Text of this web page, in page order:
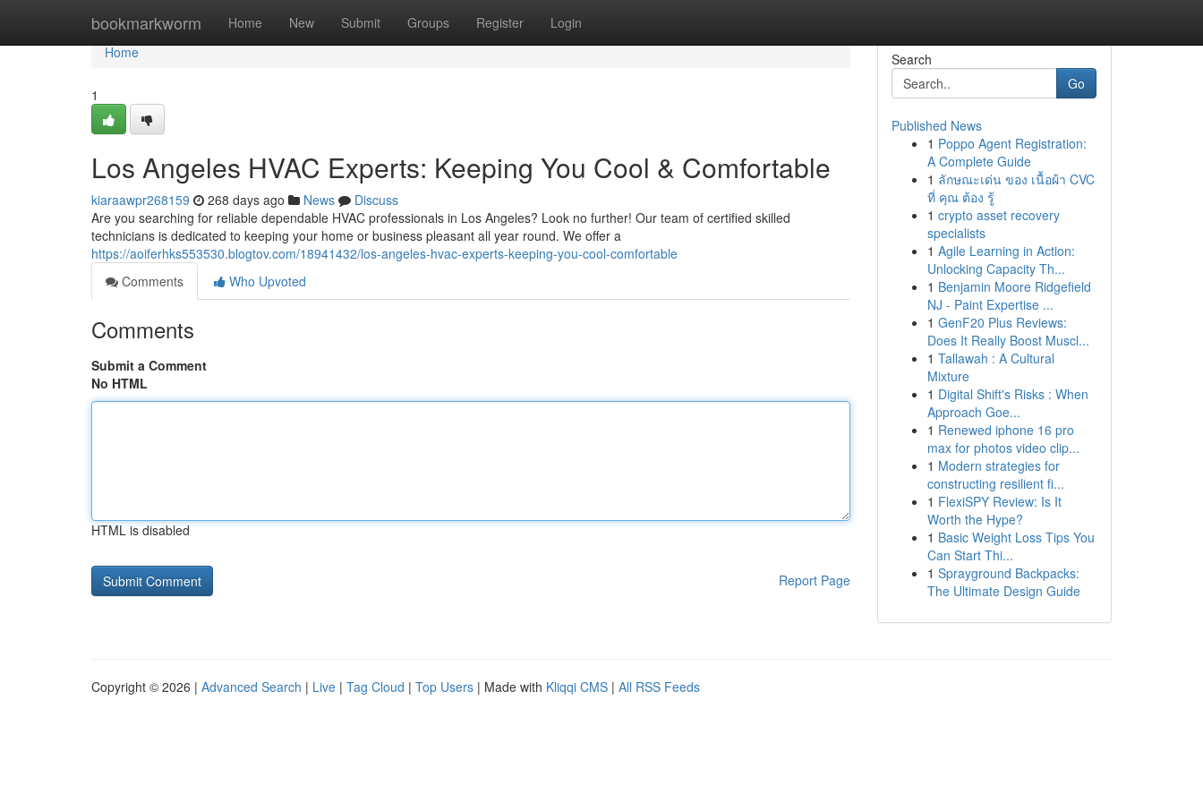
bookmarkworm Home New Submit Groups Register Login
Home
Home
1
Los Angeles HVAC Experts: Keeping You Cool & Comfortable
kiaraawpr268159 268 days ago News
Discuss
Are you searching for reliable dependable HVAC professionals in Los Angeles? Look no further! Our team of certified skilled
technicians is dedicated to keeping your home or business pleasant all year round. We offer a
https://aoiferhks553530.blogtov.com/18941432/los-angeles-hvac-experts-keeping-you-cool-comfortable
Comments
Who Upvoted
Comments
Submit a Comment
No HTML
HTML is disabled
Report Page
Search
Go
Published News
1 Poppo Agent Registration:
A Complete Guide
1 ลักษณะเด่น ของ เนื้อผ้า CVC
ที่ คุณ ต้อง รู้
1 crypto asset recovery
specialists
1 Agile Learning in Action:
Unlocking Capacity Th...
1 Benjamin Moore Ridgefield
NJ - Paint Expertise ...
1 GenF20 Plus Reviews:
Does It Really Boost Muscl...
1 Tallawah : A Cultural
Mixture
1 Digital Shift's Risks : When
Approach Goe...
1 Renewed iphone 16 pro
max for photos video clip...
1 Modern strategies for
constructing resilient fi...
1 FlexiSPY Review: Is It
Worth the Hype?
1 Basic Weight Loss Tips You
Can Start Thi...
1 Sprayground Backpacks:
The Ultimate Design Guide
Copyright © 2026 | Advanced Search | Live | Tag Cloud | Top Users | Made with Kliqqi CMS | All RSS Feeds